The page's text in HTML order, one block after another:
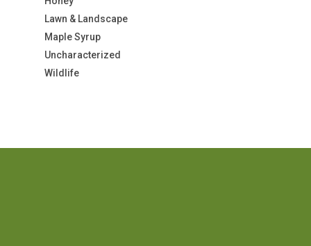
Lawn & Landscape
Maple Syrup
Uncharacterized
Wildlife